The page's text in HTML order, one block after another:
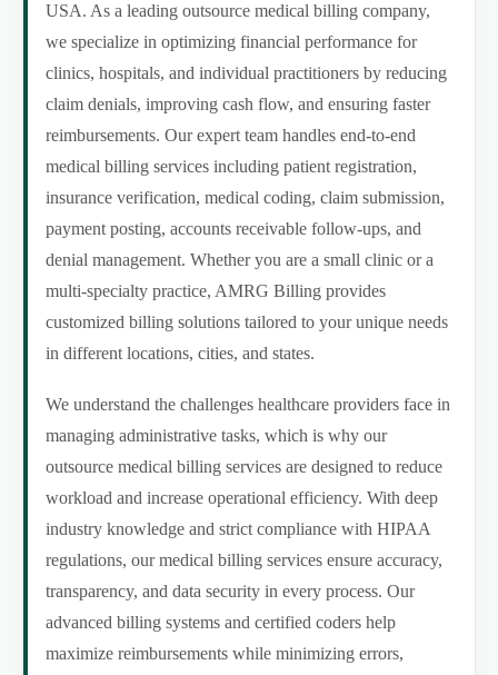
USA. As a leading outsource medical billing company,
we specialize in optimizing financial performance for
clinics, hospitals, and individual practitioners by reducing
claim denials, improving cash flow, and ensuring faster
reimbursements. Our expert team handles end-to-end
medical billing services including patient registration,
insurance verification, medical coding, claim submission,
payment posting, accounts receivable follow-ups, and
denial management. Whether you are a small clinic or a
multi-specialty practice, AMRG Billing provides
customized billing solutions tailored to your unique needs
in different locations, cities, and states.
We understand the challenges healthcare providers face in
managing administrative tasks, which is why our
outsource medical billing services are designed to reduce
workload and increase operational efficiency. With deep
industry knowledge and strict compliance with HIPAA
regulations, our medical billing services ensure accuracy,
transparency, and data security in every process. Our
advanced billing systems and certified coders help
maximize reimbursements while minimizing errors,